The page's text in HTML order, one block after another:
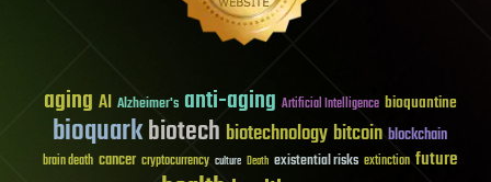
aging AI Alzheimer's anti-aging Artificial Intelligence bioquantine
bioquarkbiotech biotechnology bitcoin blockchain
brain death cancer cryptocurrency culture Death existential risks extinction future